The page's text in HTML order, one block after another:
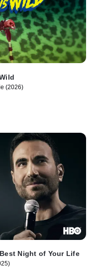
(2026)
Night of Your Life